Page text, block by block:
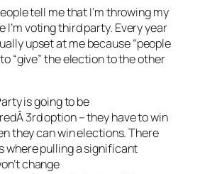
tell me that I’m throwing my
I’m voting third party. Every year
upset at me because “people
“give” the election to the other
is going to be
3rd option – they have to win
they can win elections. There
where pulling a significant
change